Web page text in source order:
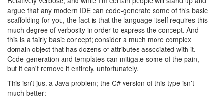
argue that any modern IDE can code-generate some of this basic
scaffolding for you, the fact is that the language itself requires this
much degree of verbosity in order to express the concept. And
this is a fairly basic concept; consider a much more complex
domain object that has dozens of attributes associated with it.
Code-generation and templates can mitigate some of the pain,
but it can't remove it entirely, unfortunately.
This isn't just a Java problem; the C# version of this type isn't
much better: